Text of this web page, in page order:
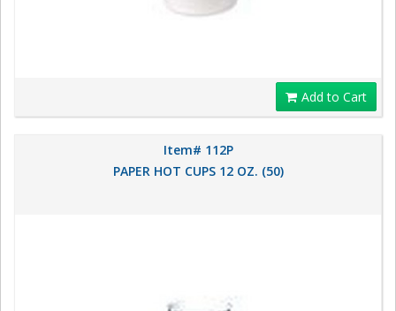
Add to Cart
Item# 112P
PAPER HOT CUPS 12 OZ. (50)